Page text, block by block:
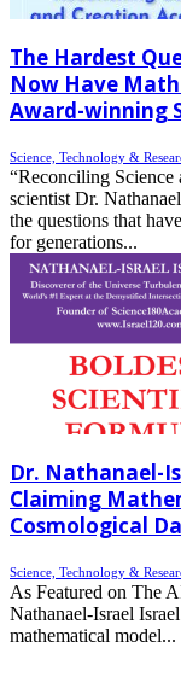
The Hardest
Now Have
Award-winning
Science, Technology &
“Reconciling
scientist Dr.
the questions that
for generations...
Dr. Nathanael-
Claiming
Cosmological
Science, Technology &
As Featured on The
Nathanael-Israel
mathematical model...